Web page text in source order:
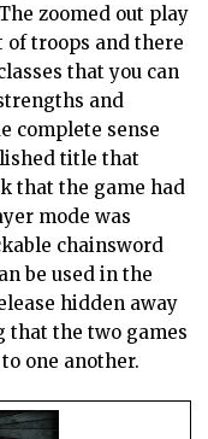
zoomed out play
troops and there
that you can
and
complete sense
title that
that the game had
mode was
chainsword
be used in the
hidden away
that the two games
one another.